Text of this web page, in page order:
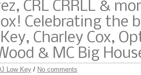
CRL CRRLL &
Celebrating the
Charley Cox,
& MC Big
Low Key / No comments